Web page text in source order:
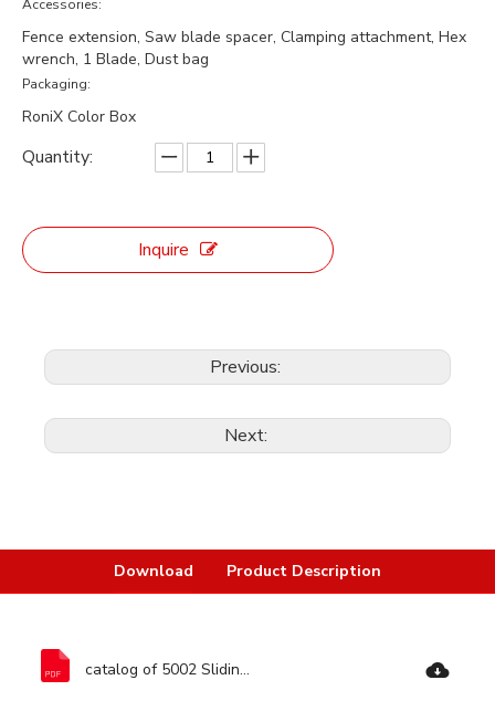
Accessories:
Fence extension, Saw blade spacer, Clamping attachment, Hex
wrench, 1 Blade, Dust bag
Packaging:
RoniX Color Box
Quantity:
Inquire
Previous:
Next:
Download Product Description
catalog of 5002 Sliding Miter Saw Dual Bevel-Ronix Tools.pdf